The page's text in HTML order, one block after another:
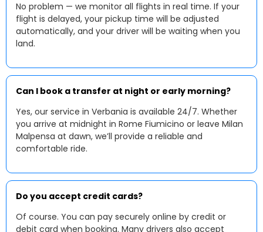
No problem — we monitor all flights in real time. If your
flight is delayed, your pickup time will be adjusted
automatically, and your driver will be waiting when you
land.
Can I book a transfer at night or early morning?
Yes, our service in Verbania is available 24/7. Whether
you arrive at midnight in Rome Fiumicino or leave Milan
Malpensa at dawn, we’ll provide a reliable and
comfortable ride.
Do you accept credit cards?
Of course. You can pay securely online by credit or
debit card when booking. Many drivers also accept